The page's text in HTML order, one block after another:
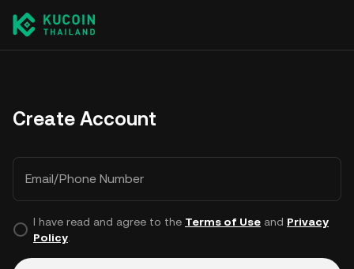
Create Account
Email/Phone Number
I have read and agree to the Terms of Useand Privacy
Policy.